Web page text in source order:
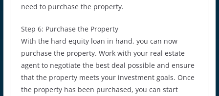
need to purchase the property.
Step 6: Purchase the Property
With the hard equity loan in hand, you can now
purchase the property. Work with your real estate
agent to negotiate the best deal possible and ensure
that the property meets your investment goals. Once
the property has been purchased, you can start